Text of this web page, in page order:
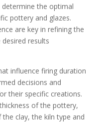
the optimal
pottery and glazes.
are key in refining the
results
influence firing duration
decisions and
their specific creations.
of the pottery,
clay, the kiln type and